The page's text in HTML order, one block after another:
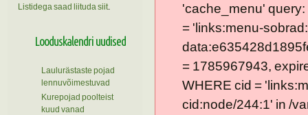
Listidega saad liituda siit.
Looduskalendri uudised
Laulurästaste pojad
lennuvõimestuvad
Kurepojad poolteist
kuud vanad
'cache_menu'
= 'links:menu-
= 1785967943,
WHERE cid =
cid:node/244:1' in /